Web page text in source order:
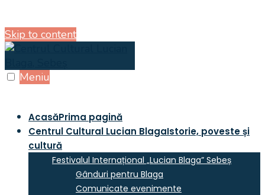
Skip to content
Meniu
AcasăPrima pagină
Centrul Cultural Lucian BlagaIstorie, poveste și
cultură
Festivalul Internațional „Lucian Blaga” Sebeș
Gânduri pentru Blaga
Comunicate evenimente